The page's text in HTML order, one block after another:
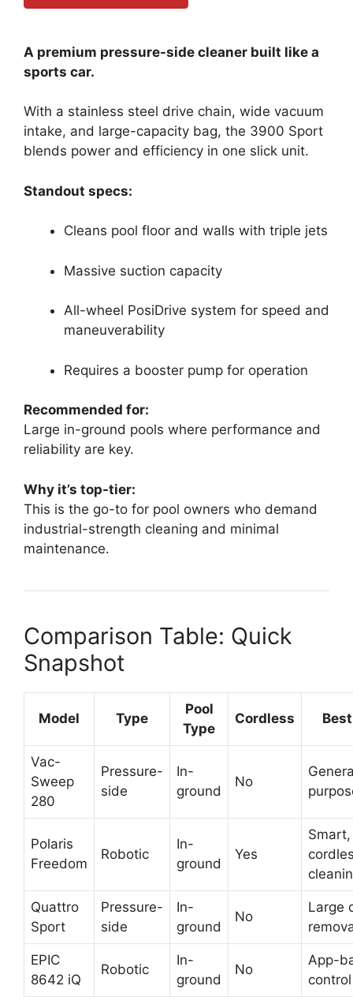
A premium pressure-side cleaner built like a
sports car.
With a stainless steel drive chain, wide vacuum
intake, and large-capacity bag, the 3900 Sport
blends power and efficiency in one slick unit.
Standout specs:
Cleans pool floor and walls with triple jets
Massive suction capacity
All-wheel PosiDrive system for speed and
maneuverability
Requires a booster pump for operation
Recommended for:
Large in-ground pools where performance and
reliability are key.
Why it’s top-tier:
This is the go-to for pool owners who demand
industrial-strength cleaning and minimal
maintenance.
Comparison Table: Quick
Snapshot
Model Type
Pool
Type
Cordless
Vac-
Sweep
280
Pressure-
side
In-
ground
No
Polaris
Freedom
Robotic
In-
ground
Yes
Smart,
Quattro
Sport
Pressure-
side
In-
ground
No
Large
EPIC
8642 iQ
Robotic
In-
ground
No
App-
control